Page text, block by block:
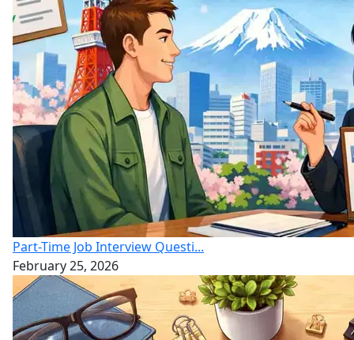
Part-Time Job Interview Questi...
February 25, 2026